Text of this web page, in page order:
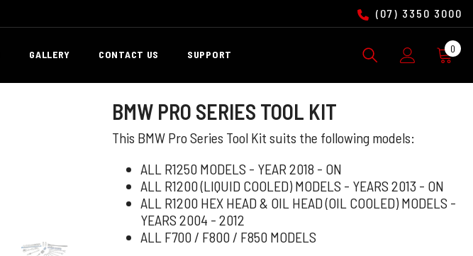
(07) 3350 3000
GALLERY CONTACT US SUPPORT 0 0
BMW PRO SERIES TOOL KIT
This BMW Pro Series Tool Kit suits the following models:
ALL R1250 MODELS - YEAR 2018 - ON
ALL R1200 (LIQUID COOLED) MODELS - YEARS 2013 - ON
ALL R1200 HEX HEAD & OIL HEAD (OIL COOLED) MODELS -
YEARS 2004 - 2012
ALL F700 / F800 / F850 MODELS